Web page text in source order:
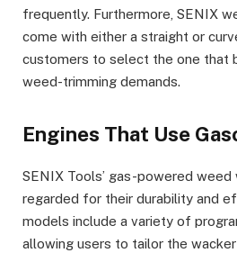
frequently. Furthermore, SENIX
come with either a straight or
customers to select the one that
weed-trimming demands.
Engines That Use
SENIX Tools’ gas-powered
regarded for their durability and
models include a variety of
allowing users to tailor the